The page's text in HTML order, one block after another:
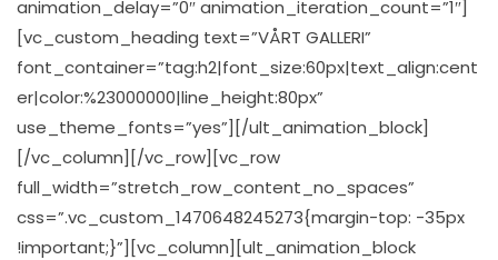
animation_delay=”0″ animation_iteration_count=”1″]
[vc_custom_heading text=”VÅRT GALLERI”
font_container=”tag:h2|font_size:60px|text_align:cent
er|color:%23000000|line_height:80px”
use_theme_fonts=”yes”][/ult_animation_block]
[/vc_column][/vc_row][vc_row
full_width=”stretch_row_content_no_spaces”
css=”.vc_custom_1470648245273{margin-top: -35px
!important;}”][vc_column][ult_animation_block